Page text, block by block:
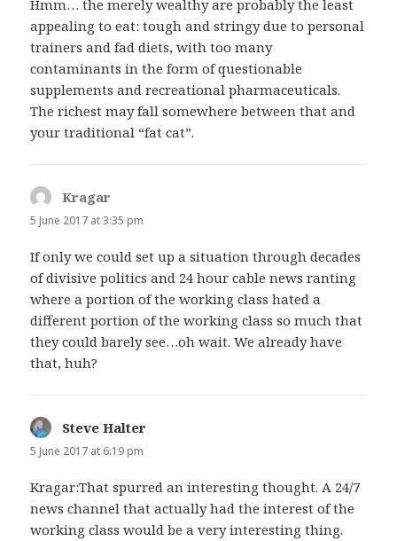
Hmm… the merely wealthy are probably the least
appealing to eat: tough and stringy due to personal
trainers and fad diets, with too many
contaminants in the form of questionable
supplements and recreational pharmaceuticals.
The richest may fall somewhere between that and
your traditional “fat cat”.
Kragar
5 June 2017 at 3:35 pm
If only we could set up a situation through decades
of divisive politics and 24 hour cable news ranting
where a portion of the working class hated a
different portion of the working class so much that
they could barely see…oh wait. We already have
that, huh?
Steve Halter
5 June 2017 at 6:19 pm
Kragar:That spurred an interesting thought. A 24/7
news channel that actually had the interest of the
working class would be a very interesting thing.